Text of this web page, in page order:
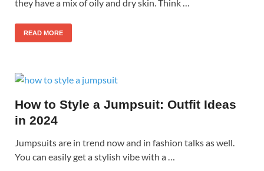
they have a mix of oily and dry skin. Think …
READ MORE
How to Style a Jumpsuit: Outfit Ideas
in 2024
Jumpsuits are in trend now and in fashion talks as well.
You can easily get a stylish vibe with a …